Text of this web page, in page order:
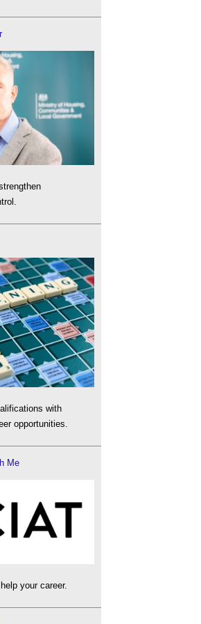
with
opportunities.
Me
your career.